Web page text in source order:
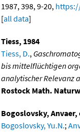
1987, 398, 9-20,
[all data]
Tiess, 1984
Tiess, D.,
bis mittelflüchtigen
analytischer Relevanz
Rostock Math.
Bogoslovsky, Anvaer,
Bogoslovsky, Yu.N.;